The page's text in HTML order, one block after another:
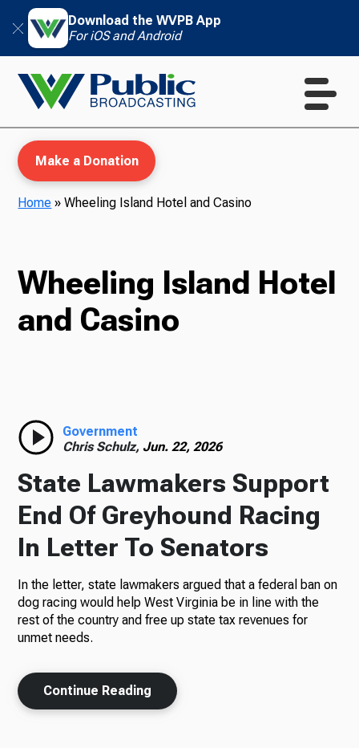
Download the WVPB App
For iOS and Android
TV
Podcasts
News
About Us
Ways to Give
Make a Donation
Home »Wheeling Island Hotel and Casino
Wheeling Island Hotel
and Casino
Government
Chris Schulz, Jun. 22, 2026
State Lawmakers Support
End Of Greyhound Racing
In Letter To Senators
In the letter, state lawmakers argued that a federal ban on
dog racing would help West Virginia be in line with the
rest of the country and free up state tax revenues for
unmet needs.
Continue Reading